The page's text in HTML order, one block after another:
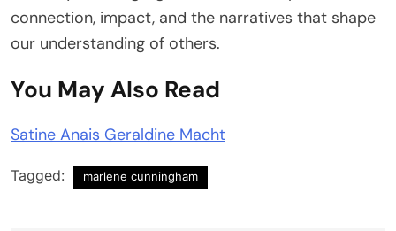
connection, impact, and the narratives that shape
our understanding of others.
You May Also Read
Satine Anais Geraldine Macht
Tagged: marlene cunningham